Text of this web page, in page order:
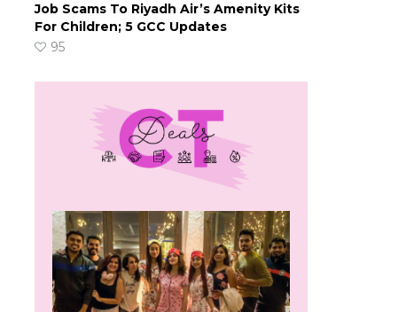
Job Scams To Riyadh Air’s Amenity Kits
For Children; 5 GCC Updates
95